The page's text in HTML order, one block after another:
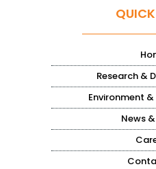
Research &
Environment
News